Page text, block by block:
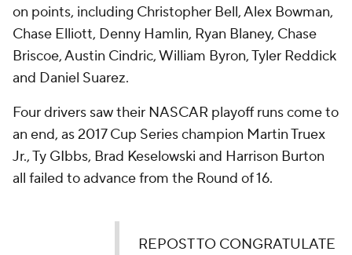
on points, including Christopher Bell, Alex Bowman,
Chase Elliott, Denny Hamlin, Ryan Blaney, Chase
Briscoe, Austin Cindric, William Byron, Tyler Reddick
and Daniel Suarez.
Four drivers saw their NASCAR playoff runs come to
an end, as 2017 Cup Series champion Martin Truex
Jr., Ty GIbbs, Brad Keselowski and Harrison Burton
all failed to advance from the Round of 16.
REPOST TO CONGRATULATE